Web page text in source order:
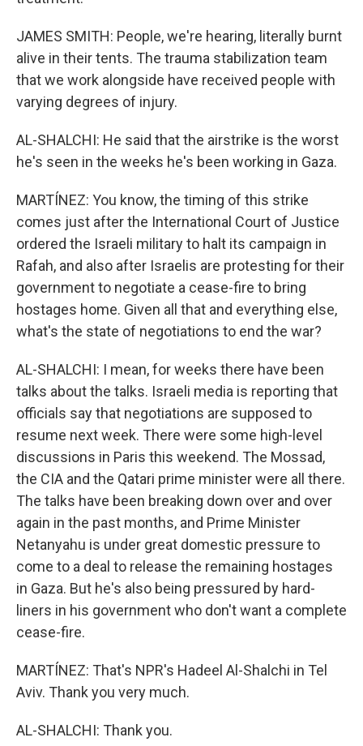
JAMES SMITH: People, we're hearing, literally burnt
alive in their tents. The trauma stabilization team
that we work alongside have received people with
varying degrees of injury.
AL-SHALCHI: He said that the airstrike is the worst
he's seen in the weeks he's been working in Gaza.
MARTÍNEZ: You know, the timing of this strike
comes just after the International Court of Justice
ordered the Israeli military to halt its campaign in
Rafah, and also after Israelis are protesting for their
government to negotiate a cease-fire to bring
hostages home. Given all that and everything else,
what's the state of negotiations to end the war?
AL-SHALCHI: I mean, for weeks there have been
talks about the talks. Israeli media is reporting that
officials say that negotiations are supposed to
resume next week. There were some high-level
discussions in Paris this weekend. The Mossad,
the CIA and the Qatari prime minister were all there.
The talks have been breaking down over and over
again in the past months, and Prime Minister
Netanyahu is under great domestic pressure to
come to a deal to release the remaining hostages
in Gaza. But he's also being pressured by hard-
liners in his government who don't want a complete
cease-fire.
MARTÍNEZ: That's NPR's Hadeel Al-Shalchi in Tel
Aviv. Thank you very much.
AL-SHALCHI: Thank you.